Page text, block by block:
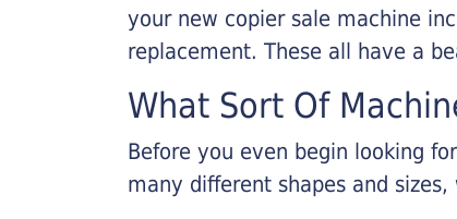
your new copier sale machine
replacement. These all have a
What Sort Of
Before you even begin looking
many different shapes and